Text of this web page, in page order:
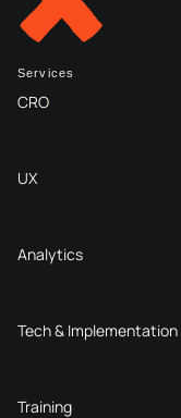
Services
CRO
UX
Analytics
Tech & Implementation
Training